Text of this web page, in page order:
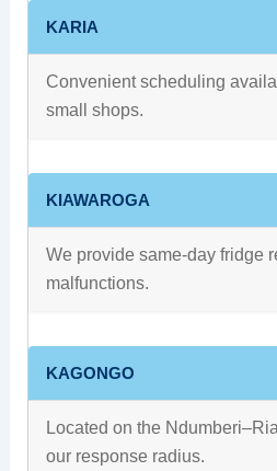
KARIA
Convenient scheduling
small shops.
KIAWAROGA
We provide same-day fridge
malfunctions.
KAGONGO
Located on the
our response radius.